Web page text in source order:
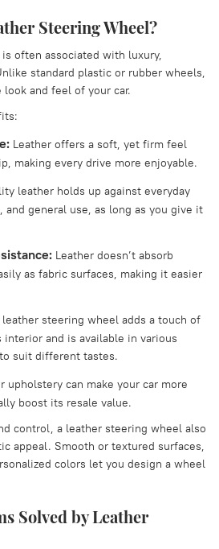
Steering Wheel?
often associated with luxury,
standard plastic or rubber wheels,
and feel of your car.
Leather offers a soft, yet firm feel
making every drive more enjoyable.
leather holds up against everyday
and general use, as long as you give it
Leather doesn’t absorb
as fabric surfaces, making it easier
leather steering wheel adds a touch of
interior and is available in various
suit different tastes.
upholstery can make your car more
boost its resale value.
control, a leather steering wheel also
appeal. Smooth or textured surfaces,
colors let you design a wheel
Solved by Leather